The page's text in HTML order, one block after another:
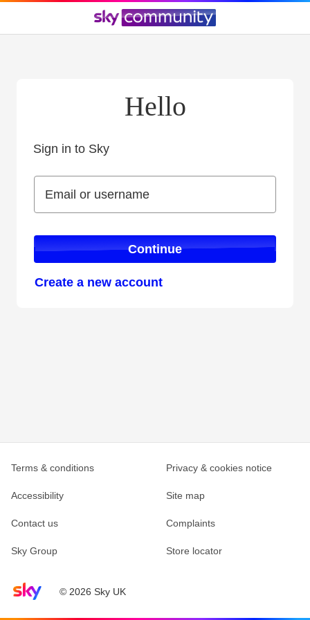
Hello
Sign in to Sky
Email or username
Email or username
Continue
Create a new account
Sky home page© 2026 Sky UK
Terms & conditions Privacy & cookies notice
Accessibility Site map
Contact us Complaints
Sky Group Store locator